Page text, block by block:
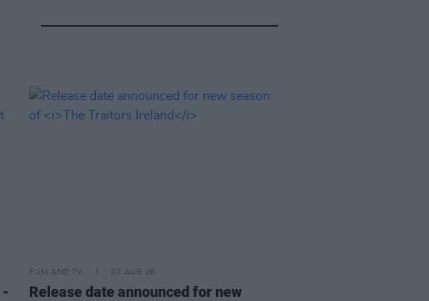
-
FILM AND TV 07 AUG 26
Release date announced for new